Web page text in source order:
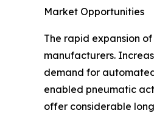
Market Opportunities
The rapid expansion
manufacturers.
demand for
enabled pneumatic
offer considerable